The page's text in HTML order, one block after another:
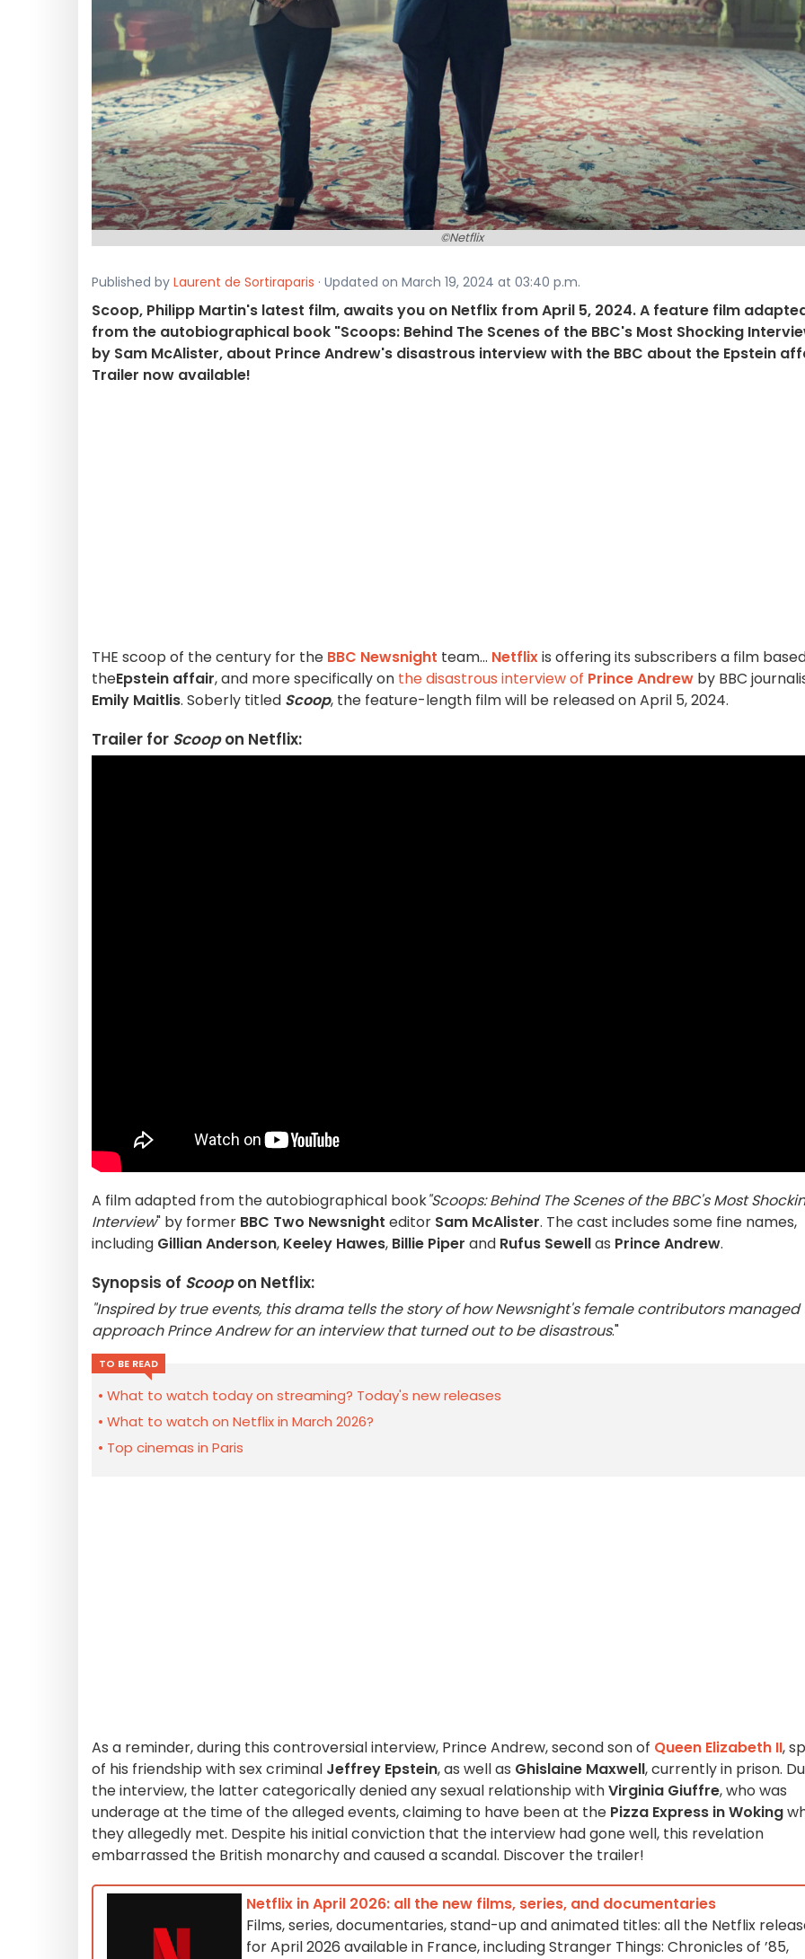
©Netflix
Published by Laurent de Sortiraparis · Updated on March 19, 2024 at 03:40 p.m.
Scoop, Philipp Martin's latest film, awaits you on Netflix from April 5, 2024. A feature film
from the autobiographical book "Scoops: Behind The Scenes of the BBC's Most Shocking
by Sam McAlister, about Prince Andrew's disastrous interview with the BBC about the Epstein
Trailer now available!
THE scoop of the century for the BBC Newsnight team... Netflixis offering its subscribers a film
theEpstein affair, and more specifically on the disastrous interview of Prince Andrew by BBC
Emily Maitlis. Soberly titled Scoop, the feature-length film will be released on April 5, 2024.
Trailer for Scoopon Netflix:
A film adapted from the autobiographical book"Scoops: Behind The Scenes of the BBC's Most
Interview" by former BBC Two Newsnight editor Sam McAlister. The cast includes some fine names,
including Gillian Anderson, Keeley Hawes, Billie Piper and Rufus Sewellas Prince Andrew.
Synopsis of Scoopon Netflix:
"Inspired by true events, this drama tells the story of how Newsnight's female contributors managed
approach Prince Andrew for an interview that turned out to be disastrous."
TO BE READ
What to watch today on streaming? Today's new releases
What to watch on Netflix in March 2026?
Top cinemas in Paris
As a reminder, during this controversial interview, Prince Andrew, second son of Queen Elizabeth II,
of his friendship with sex criminal Jeffrey Epstein, as well as Ghislaine Maxwell, currently in prison.
the interview, the latter categorically denied any sexual relationship withVirginia Giuffre, who was
underage at the time of the alleged events, claiming to have been at the Pizza Express in Woking
they allegedly met. Despite his initial conviction that the interview had gone well, this revelation
embarrassed the British monarchy and caused a scandal. Discover the trailer!
Netflix in April 2026: all the new films, series, and documentaries
Films, series, documentaries, stand-up and animated titles: all the Netflix
for April 2026 available in France, including Stranger Things: Chronicles of ’85,